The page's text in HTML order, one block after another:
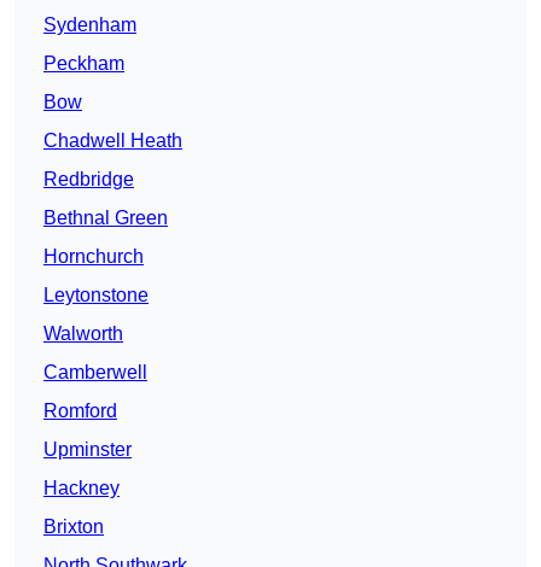
Sydenham
Peckham
Bow
Chadwell Heath
Redbridge
Bethnal Green
Hornchurch
Leytonstone
Walworth
Camberwell
Romford
Upminster
Hackney
Brixton